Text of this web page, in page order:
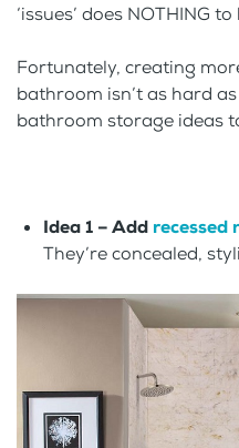
‘issues’ does NOTHING
Fortunately, creating
bathroom isn’t as hard
bathroom storage ideas
Idea 1 – Add recessed
They’re concealed,